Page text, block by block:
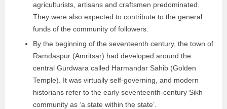
agriculturists, artisans and craftsmen predominated.
They were also expected to contribute to the general
funds of the community of followers.
By the beginning of the seventeenth century, the town of
Ramdaspur (Amritsar) had developed around the
central Gurdwara called Harmandar Sahib (Golden
Temple). It was virtually self-governing, and modern
historians refer to the early seventeenth-century Sikh
community as ‘a state within the state’.